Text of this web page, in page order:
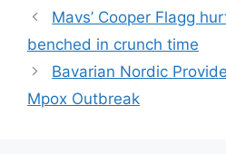
Mavs’ Cooper Flagg
benched in crunch time
Bavarian Nordic
Mpox Outbreak